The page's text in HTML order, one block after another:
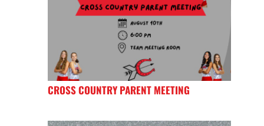
CROSS COUNTRY PARENT MEETING